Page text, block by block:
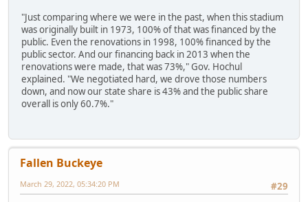
"Just comparing where we were in the past, when this stadium
was originally built in 1973, 100% of that was financed by the
public. Even the renovations in 1998, 100% financed by the
public sector. And our financing back in 2013 when the
renovations were made, that was 73%," Gov. Hochul
explained. "We negotiated hard, we drove those numbers
down, and now our state share is 43% and the public share
overall is only 60.7%."
Fallen Buckeye
#29
March 29, 2022, 05:34:20 PM